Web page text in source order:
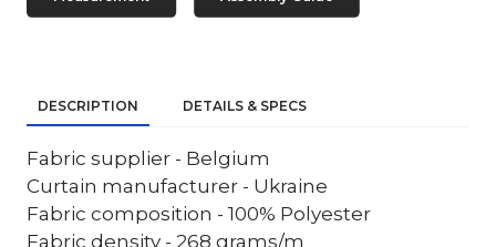
DESCRIPTION DETAILS & SPECS
Fabric supplier - Belgium
Curtain manufacturer - Ukraine
Fabric composition - 100% Polyester
Fabric density - 268 grams/m